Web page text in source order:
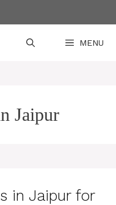
MENU
Jaipur
in Jaipur for